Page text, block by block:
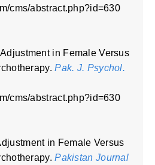
cms/abstract.php?id=630
in Female Versus
Pak. J. Psychol.
cms/abstract.php?id=630
in Female Versus
Pakistan Journal